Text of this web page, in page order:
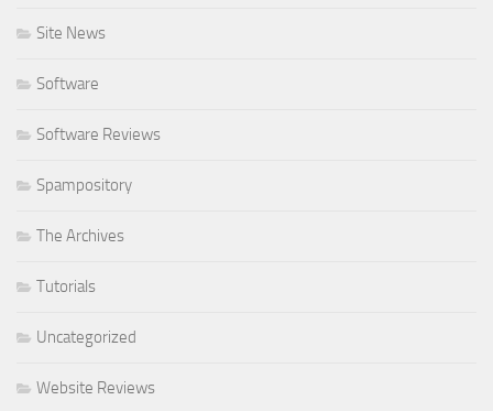
Site News
Software
Software Reviews
Spampository
The Archives
Tutorials
Uncategorized
Website Reviews